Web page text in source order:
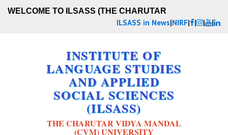
WELCOME TO ILSASS (THE CHARUTAR VI
ILSASS in News|NIRF| | | |
INSTITUTE OF
LANGUAGE STUDIES
AND APPLIED
SOCIAL SCIENCES
(ILSASS)
THE CHARUTAR VIDYA MANDAL
(CVM) UNIVERSITY